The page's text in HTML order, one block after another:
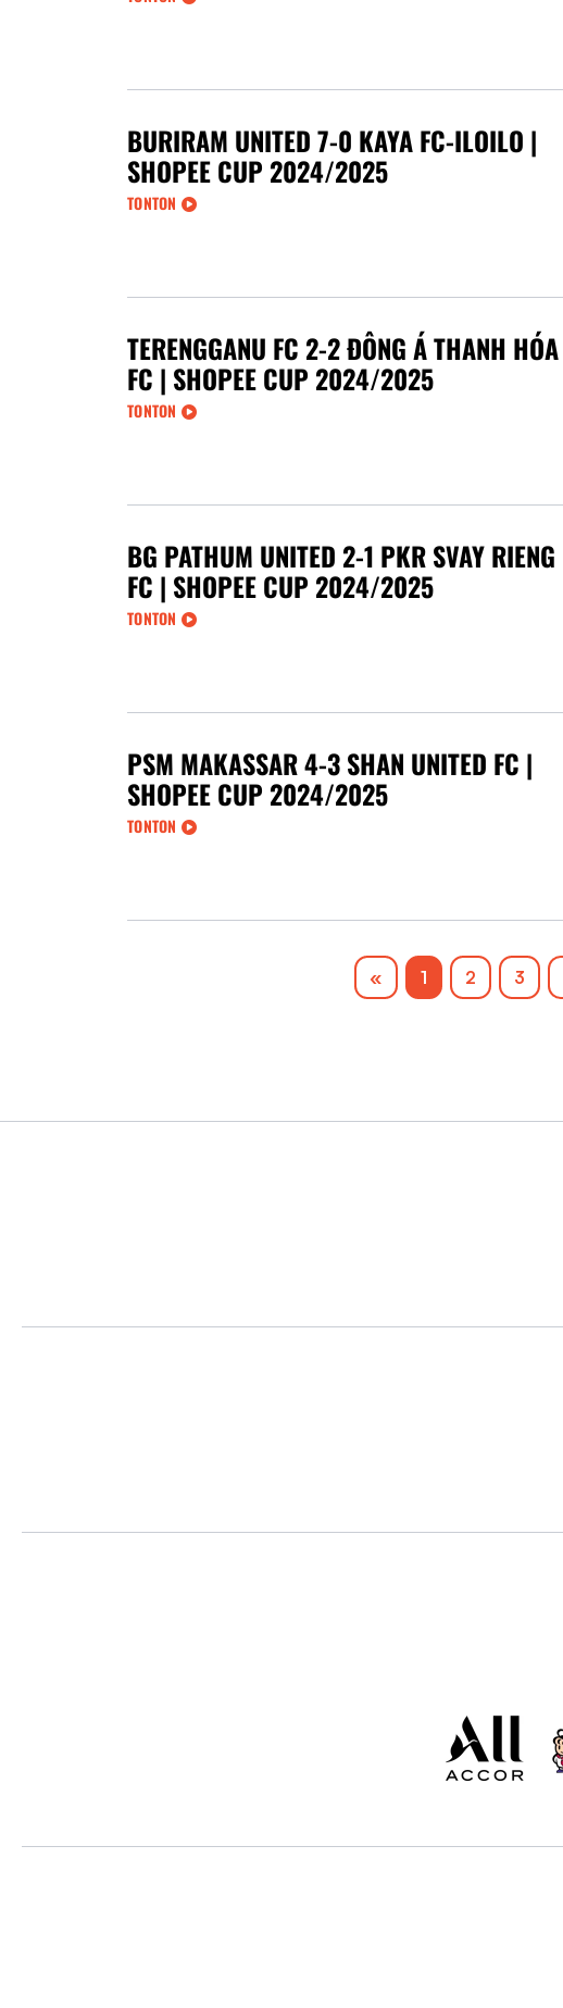
BURIRAM UNITED 7-0 KAYA FC-ILOILO |
SHOPEE CUP 2024/2025
TONTON
TERENGGANU FC 2-2 ĐÔNG Á THANH HÓA
FC | SHOPEE CUP 2024/2025
TONTON
BG PATHUM UNITED 2-1 PKR SVAY RIENG
FC | SHOPEE CUP 2024/2025
TONTON
PSM MAKASSAR 4-3 SHAN UNITED FC |
SHOPEE CUP 2024/2025
TONTON
«Previous
1 2 3